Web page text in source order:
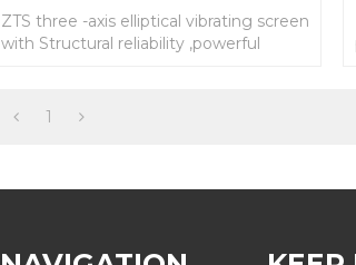
ZTS three -axis elliptical vibrating screen
with Structural reliability ,powerful
1